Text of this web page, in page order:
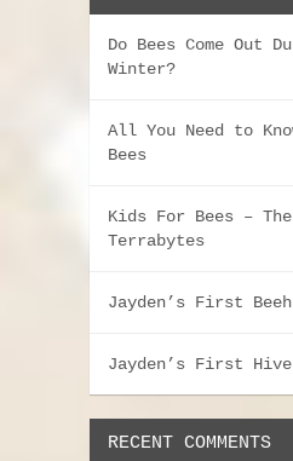
Do Bees Come Out
Winter?
All You Need to
Bees
Kids For Bees –
Terrabytes
Jayden’s First
Jayden’s First Hive
RECENT COMMENTS